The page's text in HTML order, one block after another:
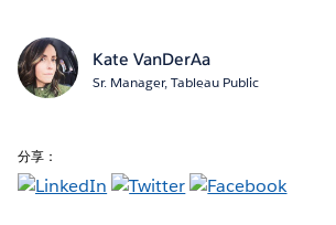
Kate VanDerAa
Sr. Manager, Tableau Public
分享：